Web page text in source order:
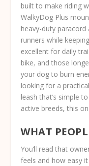
built to make riding
WalkyDog Plus
heavy-duty
runners while
excellent for daily
bike, and those
your dog to burn
looking for a
leash that’s simple
active breeds, this
WHAT
You’ll read that
feels and how easy